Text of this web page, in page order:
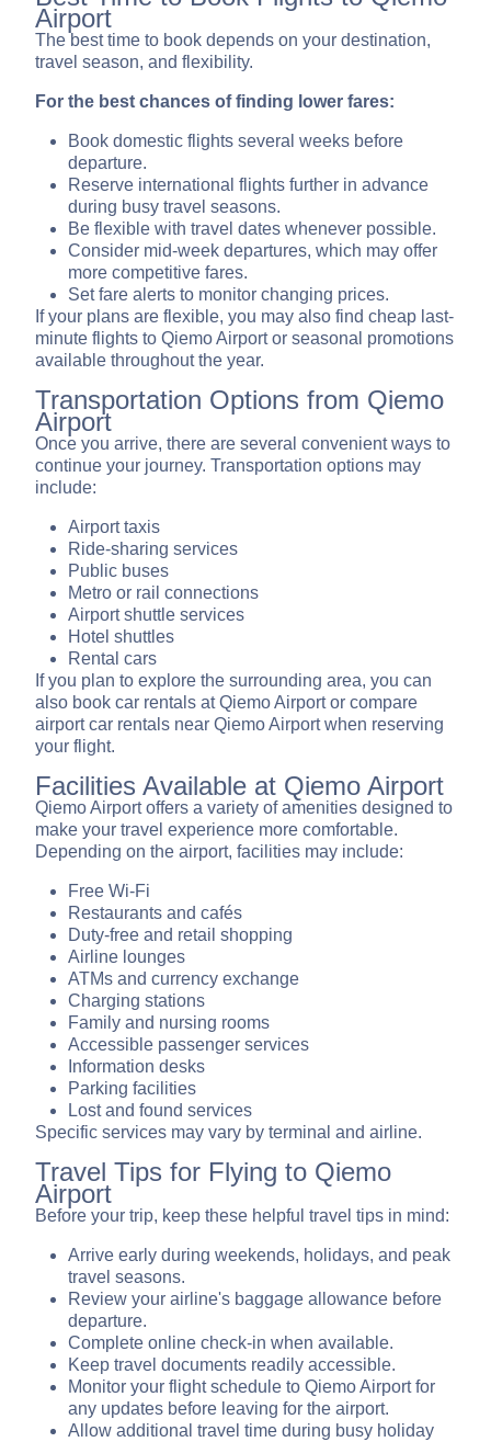
Airport
The best time to book depends on your destination,
travel season, and flexibility.
For the best chances of finding lower fares:
Book domestic flights several weeks before
departure.
Reserve international flights further in advance
during busy travel seasons.
Be flexible with travel dates whenever possible.
Consider mid-week departures, which may offer
more competitive fares.
Set fare alerts to monitor changing prices.
If your plans are flexible, you may also find cheap last-
minute flights to Qiemo Airport or seasonal promotions
available throughout the year.
Transportation Options from Qiemo
Airport
Once you arrive, there are several convenient ways to
continue your journey. Transportation options may
include:
Airport taxis
Ride-sharing services
Public buses
Metro or rail connections
Airport shuttle services
Hotel shuttles
Rental cars
If you plan to explore the surrounding area, you can
also book car rentals at Qiemo Airport or compare
airport car rentals near Qiemo Airport when reserving
your flight.
Facilities Available at Qiemo Airport
Qiemo Airport offers a variety of amenities designed to
make your travel experience more comfortable.
Depending on the airport, facilities may include:
Free Wi-Fi
Restaurants and cafés
Duty-free and retail shopping
Airline lounges
ATMs and currency exchange
Charging stations
Family and nursing rooms
Accessible passenger services
Information desks
Parking facilities
Lost and found services
Specific services may vary by terminal and airline.
Travel Tips for Flying to Qiemo
Airport
Before your trip, keep these helpful travel tips in mind:
Arrive early during weekends, holidays, and peak
travel seasons.
Review your airline's baggage allowance before
departure.
Complete online check-in when available.
Keep travel documents readily accessible.
Monitor your flight schedule to Qiemo Airport for
any updates before leaving for the airport.
Allow additional travel time during busy holiday